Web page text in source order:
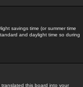
savings time (or summer time
and daylight time so during
this board into your